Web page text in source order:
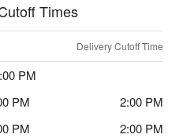
Times
Delivery Cutoff Time
PM
PM
2:00 PM
PM
2:00 PM